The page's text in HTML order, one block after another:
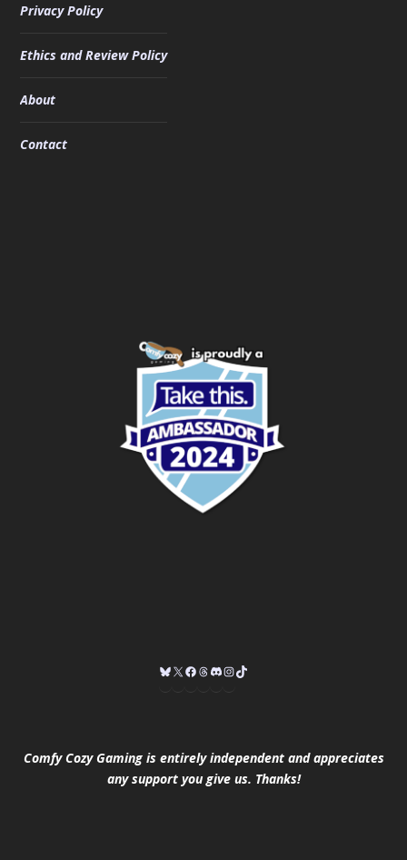
Privacy Policy
Ethics and Review Policy
About
Contact
Comfy Cozy Gaming is entirely independent and appreciates
any support you give us. Thanks!